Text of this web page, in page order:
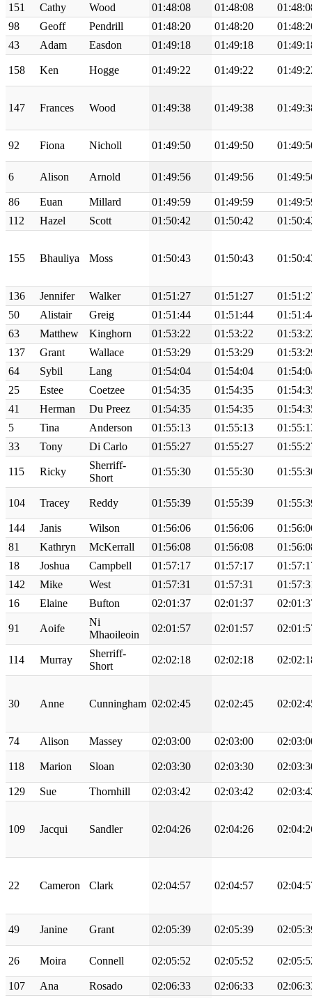
151
Cathy Wood 01:48:08 01:48:08
98
Geoff Pendrill 01:48:20 01:48:20
43
Adam Easdon 01:49:18 01:49:18
158 Ken Hogge 01:49:22 01:49:22
147 Frances Wood 01:49:38 01:49:38
92 Fiona Nicholl 01:49:50 01:49:50
6 Alison Arnold 01:49:56 01:49:56
86 Euan Millard 01:49:59 01:49:59
112
Hazel Scott 01:50:42 01:50:42
155 Bhauliya Moss 01:50:43 01:50:43
136 Jennifer Walker 01:51:27 01:51:27
50
Alistair Greig 01:51:44 01:51:44
63
Matthew Kinghorn 01:53:22 01:53:22
137
Grant Wallace 01:53:29 01:53:29
64
Sybil Lang 01:54:04 01:54:04
25
Estee Coetzee 01:54:35 01:54:35
41
Herman Du Preez 01:54:35 01:54:35
5
Tina Anderson 01:55:13 01:55:13
33
Tony Di Carlo 01:55:27 01:55:27
115 Ricky
Sherriff-
Short
01:55:30 01:55:30
104 Tracey Reddy 01:55:39 01:55:39
144 Janis Wilson 01:56:06 01:56:06
81
Kathryn McKerrall 01:56:08 01:56:08
18
Joshua Campbell 01:57:17 01:57:17
142
Mike West 01:57:31 01:57:31
16
Elaine Bufton 02:01:37 02:01:37
91 Aoife
Ni
Mhaoileoin
02:01:57 02:01:57
114 Murray
Sherriff-
Short
02:02:18 02:02:18
30 Anne Cunningham 02:02:45 02:02:45
74 Alison Massey 02:03:00 02:03:00
118 Marion Sloan 02:03:30 02:03:30
129 Sue Thornhill 02:03:42 02:03:42
109 Jacqui Sandler 02:04:26 02:04:26
22 Cameron Clark 02:04:57 02:04:57
49 Janine Grant 02:05:39 02:05:39
26 Moira Connell 02:05:52 02:05:52
107 Ana Rosado 02:06:33 02:06:33